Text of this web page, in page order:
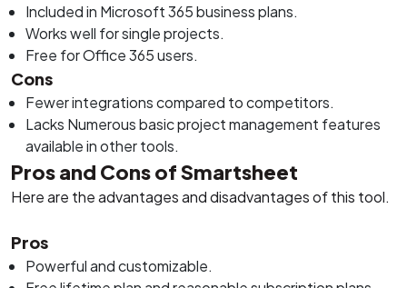
Included in Microsoft 365 business plans.
Works well for single projects.
Free for Office 365 users.
Cons
Fewer integrations compared to competitors.
Lacks Numerous basic project management features
available in other tools.
Pros and Cons of Smartsheet
Here are the advantages and disadvantages of this tool.
Pros
Powerful and customizable.